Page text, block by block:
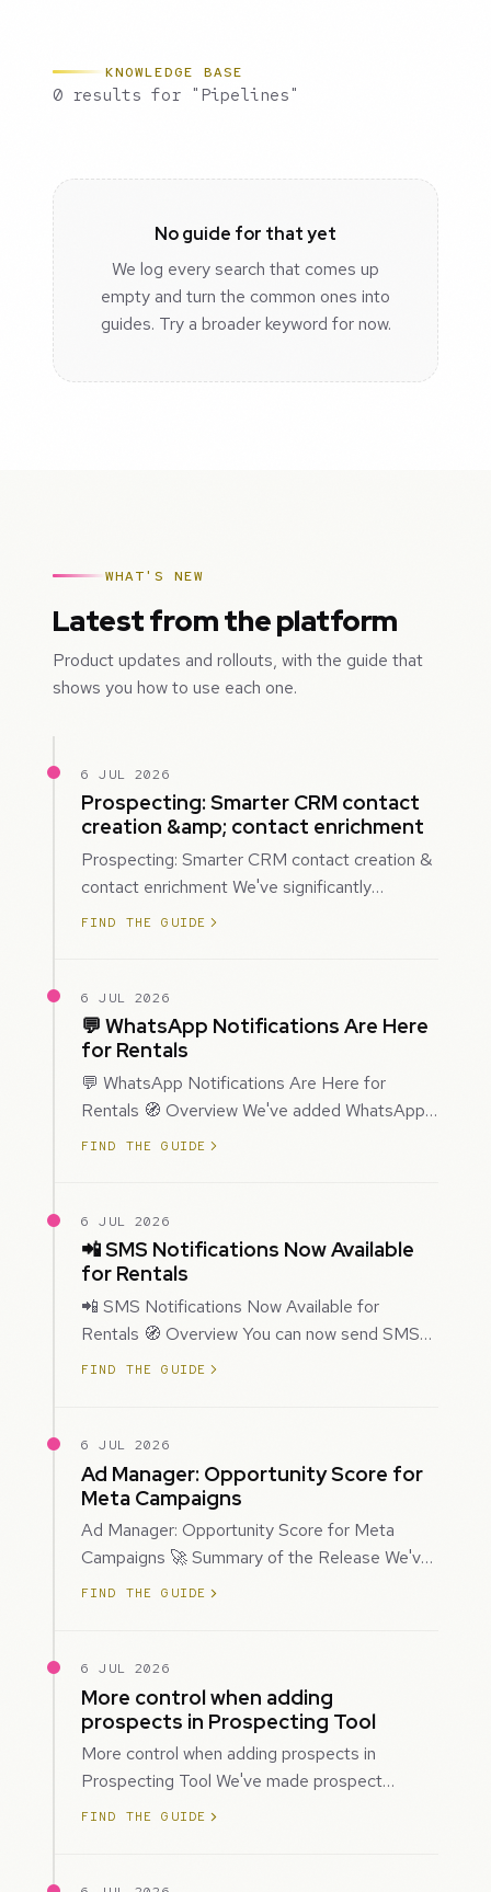
KNOWLEDGE BASE
0 results for "Pipelines"
No guide for that yet
We log every search that comes up
empty and turn the common ones into
guides. Try a broader keyword for now.
WHAT'S NEW
Latest from the platform
Product updates and rollouts, with the guide that
shows you how to use each one.
6 JUL 2026
Prospecting: Smarter CRM contact
creation &amp; contact enrichment
Prospecting: Smarter CRM contact creation &
contact enrichment We've significantly
improved how Prospecting creates and
FIND THE GUIDE
6 JUL 2026
💬 WhatsApp Notifications Are Here
for Rentals
💬 WhatsApp Notifications Are Here for
Rentals 🧭 Overview We've added WhatsApp
as a new notification channel for Rentals. This
FIND THE GUIDE
6 JUL 2026
📲 SMS Notifications Now Available
for Rentals
📲 SMS Notifications Now Available for
Rentals 🧭 Overview You can now send SMS
notifications for rental bookings, giving you
FIND THE GUIDE
6 JUL 2026
Ad Manager: Opportunity Score for
Meta Campaigns
Ad Manager: Opportunity Score for Meta
Campaigns 🚀 Summary of the Release We've
introduced Opportunity Score for Meta
FIND THE GUIDE
6 JUL 2026
More control when adding
prospects in Prospecting Tool
More control when adding prospects in
Prospecting Tool We've made prospect
creation more flexible by giving you control
FIND THE GUIDE